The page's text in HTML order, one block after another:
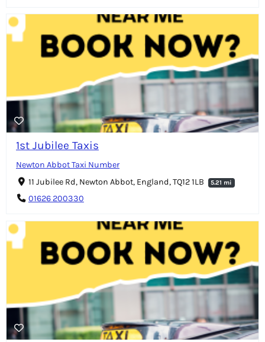
1st Jubilee Taxis
Newton Abbot Taxi Number
11 Jubilee Rd, Newton Abbot, England, TQ12 1LB
5.21 mi
01626 200330